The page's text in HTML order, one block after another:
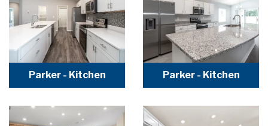
Parker - Kitchen Parker - Kitchen